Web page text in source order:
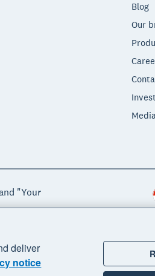
Blog
Our
"Your
deliver
notice